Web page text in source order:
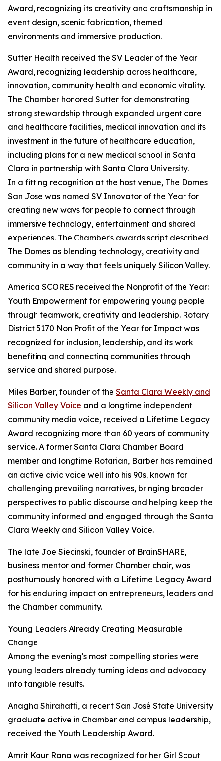
Award, recognizing its creativity and craftsmanship in
event design, scenic fabrication, themed
environments and immersive production.
Sutter Health received the SV Leader of the Year
Award, recognizing leadership across healthcare,
innovation, community health and economic vitality.
The Chamber honored Sutter for demonstrating
strong stewardship through expanded urgent care
and healthcare facilities, medical innovation and its
investment in the future of healthcare education,
including plans for a new medical school in Santa
Clara in partnership with Santa Clara University.
In a fitting recognition at the host venue, The Domes
San Jose was named SV Innovator of the Year for
creating new ways for people to connect through
immersive technology, entertainment and shared
experiences. The Chamber's awards script described
The Domes as blending technology, creativity and
community in a way that feels uniquely Silicon Valley.
America SCORES received the Nonprofit of the Year:
Youth Empowerment for empowering young people
through teamwork, creativity and leadership. Rotary
District 5170 Non Profit of the Year for Impact was
recognized for inclusion, leadership, and its work
benefiting and connecting communities through
service and shared purpose.
Miles Barber, founder of the Santa Clara Weekly and
Silicon Valley Voice and a longtime independent
community media voice, received a Lifetime Legacy
Award recognizing more than 60 years of community
service. A former Santa Clara Chamber Board
member and longtime Rotarian, Barber has remained
an active civic voice well into his 90s, known for
challenging prevailing narratives, bringing broader
perspectives to public discourse and helping keep the
community informed and engaged through the Santa
Clara Weekly and Silicon Valley Voice.
The late Joe Siecinski, founder of BrainSHARE,
business mentor and former Chamber chair, was
posthumously honored with a Lifetime Legacy Award
for his enduring impact on entrepreneurs, leaders and
the Chamber community.
Young Leaders Already Creating Measurable
Change
Among the evening's most compelling stories were
young leaders already turning ideas and advocacy
into tangible results.
Anagha Shirahatti, a recent San José State University
graduate active in Chamber and campus leadership,
received the Youth Leadership Award.
Amrit Kaur Rana was recognized for her Girl Scout